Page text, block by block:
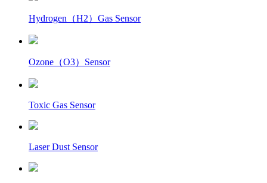
Hydrogen（H2）Gas Sensor
Ozone（O3）Sensor
Toxic Gas Sensor
Laser Dust Sensor